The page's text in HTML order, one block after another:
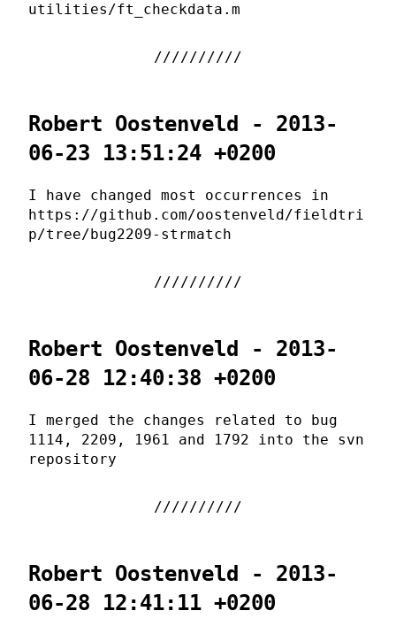
utilities/ft_checkdata.m
Robert Oostenveld - 2013-
06-23 13:51:24 +0200
I have changed most occurrences in
https://github.com/oostenveld/fieldtri
p/tree/bug2209-strmatch
Robert Oostenveld - 2013-
06-28 12:40:38 +0200
I merged the changes related to bug
1114, 2209, 1961 and 1792 into the svn
repository
Robert Oostenveld - 2013-
06-28 12:41:11 +0200